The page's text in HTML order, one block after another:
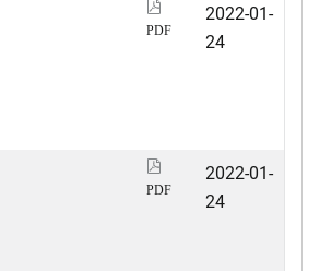
PDF
2022-01-
24
PDF
2022-01-
24